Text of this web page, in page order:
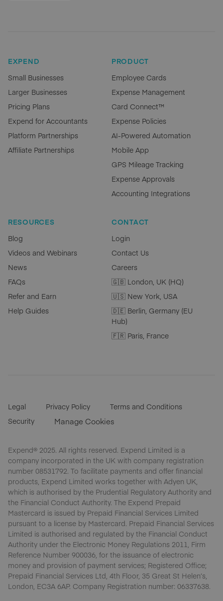
EXPEND
Small Businesses
Larger Businesses
Pricing Plans
Expend for Accountants
Platform Partnerships
Affiliate Partnerships
PRODUCT
Employee Cards
Expense Management
Card Connect™
Expense Policies
AI-Powered Automation
Mobile App
GPS Mileage Tracking
Expense Approvals
Accounting Integrations
RESOURCES
Blog
Videos and Webinars
News
FAQs
Refer and Earn
Help Guides
CONTACT
Login
Contact Us
Careers
🇬🇧 London, UK (HQ)
🇺🇸 New York, USA
🇩🇪 Berlin, Germany (EU
Hub)
🇫🇷 Paris, France
Legal Privacy Policy
Terms and Conditions
Security
Manage Cookies
Expend® 2025. All rights reserved. Expend Limited is a
company incorporated in the UK with company registration
number 08531792. To facilitate payments and offer financial
products, Expend Limited works together with Adyen UK,
which is authorised by the Prudential Regulatory Authority and
the Financial Conduct Authority. The Expend Prepaid
Mastercard is issued by Prepaid Financial Services Limited
pursuant to a license by Mastercard. Prepaid Financial Services
Limited is authorised and regulated by the Financial Conduct
Authority under the Electronic Money Regulations 2011, Firm
Reference Number 900036, for the issuance of electronic
money and provision of payment services; Registered Office;
Prepaid Financial Services Ltd, 4th Floor, 35 Great St Helen’s,
London, EC3A 6AP. Company Registration number: 06337638.